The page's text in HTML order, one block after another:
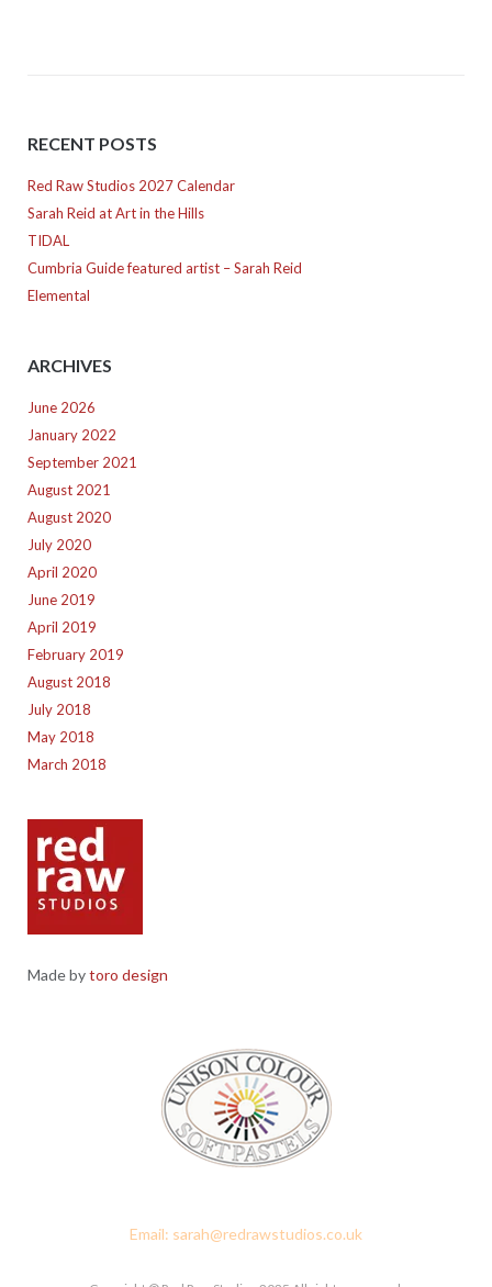
RECENT POSTS
Red Raw Studios 2027 Calendar
Sarah Reid at Art in the Hills
TIDAL
Cumbria Guide featured artist – Sarah Reid
Elemental
ARCHIVES
June 2026
January 2022
September 2021
August 2021
August 2020
July 2020
April 2020
June 2019
April 2019
February 2019
August 2018
July 2018
May 2018
March 2018
Made bytoro design
Email: sarah@redrawstudios.co.uk